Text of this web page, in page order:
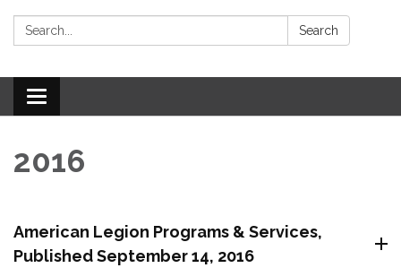
Search: Search
Toggle
navigation
2016
American Legion Programs & Services,
Published September 14, 2016